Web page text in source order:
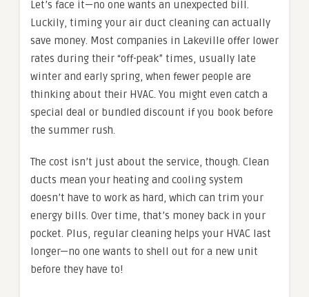
Let’s face it—no one wants an unexpected bill.
Luckily, timing your air duct cleaning can actually
save money. Most companies in Lakeville offer lower
rates during their “off-peak” times, usually late
winter and early spring, when fewer people are
thinking about their HVAC. You might even catch a
special deal or bundled discount if you book before
the summer rush.
The cost isn’t just about the service, though. Clean
ducts mean your heating and cooling system
doesn’t have to work as hard, which can trim your
energy bills. Over time, that’s money back in your
pocket. Plus, regular cleaning helps your HVAC last
longer—no one wants to shell out for a new unit
before they have to!